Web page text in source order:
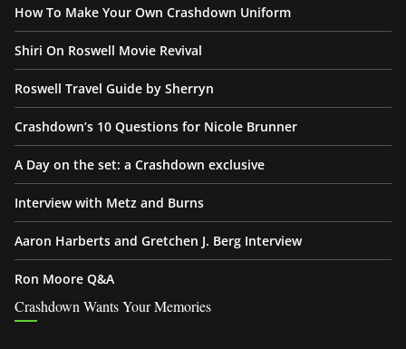
How To Make Your Own Crashdown Uniform
Shiri On Roswell Movie Revival
Roswell Travel Guide by Sherryn
Crashdown’s 10 Questions for Nicole Brunner
A Day on the set: a Crashdown exclusive
Interview with Metz and Burns
Aaron Harberts and Gretchen J. Berg Interview
Ron Moore Q&A
Crashdown Wants Your Memories